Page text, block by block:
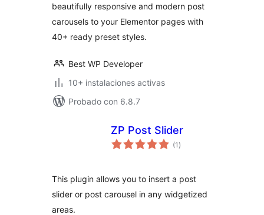
beautifully responsive and modern post
carousels to your Elementor pages with
40+ ready preset styles.
Best WP Developer
10+ instalaciones activas
Probado con 6.8.7
ZP Post Slider
(1 total
de
)
This plugin allows you to insert a post
slider or post carousel in any widgetized
areas.